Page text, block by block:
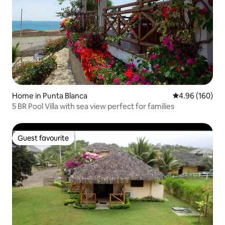
Home in Punta Blanca 4.96 out of 5
4.96 (160)
5 BR Pool Villa with sea view perfect for families
Guest favourite
Guest favourite